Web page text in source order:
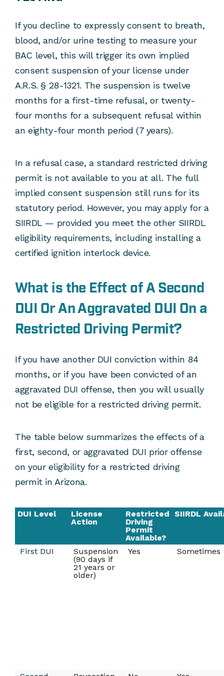
If you decline to expressly consent to breath,
blood, and/or urine testing to measure your
BAC level, this will trigger its own implied
consent suspension of your license under
A.R.S. § 28-1321. The suspension is twelve
months for a first-time refusal, or twenty-
four months for a subsequent refusal within
an eighty-four month period (7 years).
In a refusal case, a standard restricted driving
permit is not available to you at all. The full
implied consent suspension still runs for its
statutory period. However, you may apply for a
SIIRDL — provided you meet the other SIIRDL
eligibility requirements, including installing a
certified ignition interlock device.
What is the Effect of A Second
DUI Or An Aggravated DUI On a
Restricted Driving Permit?
If you have another DUI conviction within 84
months, or if you have been convicted of an
aggravated DUI offense, then you will usually
not be eligible for a restricted driving permit.
The table below summarizes the effects of a
first, second, or aggravated DUI prior offense
on your eligibility for a restricted driving
permit in Arizona.
DUI Level
License
Action
Restricted
Driving
Permit
Available?
SIIRDL
First DUI
Suspension
(90 days if
21 years or
older)
Yes Sometimes